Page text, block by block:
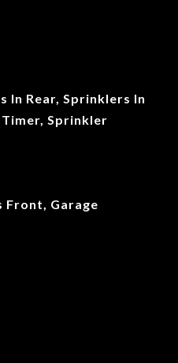
In Rear, Sprinklers In
Sprinkler
Front, Garage